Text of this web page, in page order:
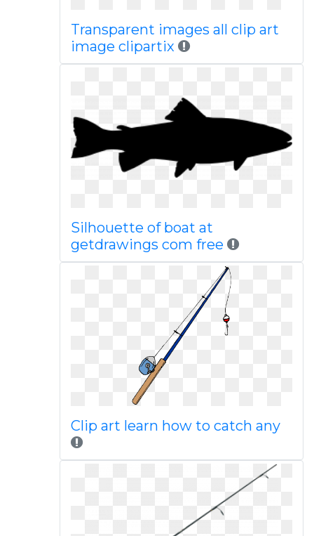
Transparent images all clip art
image clipartix
Silhouette of boat at
getdrawings com free
Clip art learn how to catch any